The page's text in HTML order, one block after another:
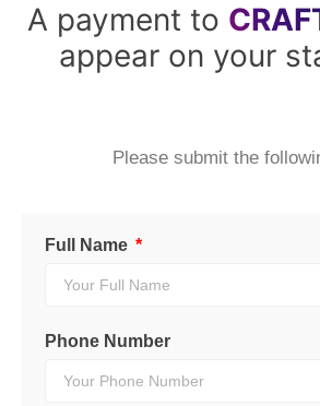
A payment to
appear on your
Please submit the
Full Name
Phone Number